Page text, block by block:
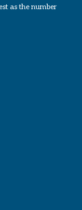
as the number